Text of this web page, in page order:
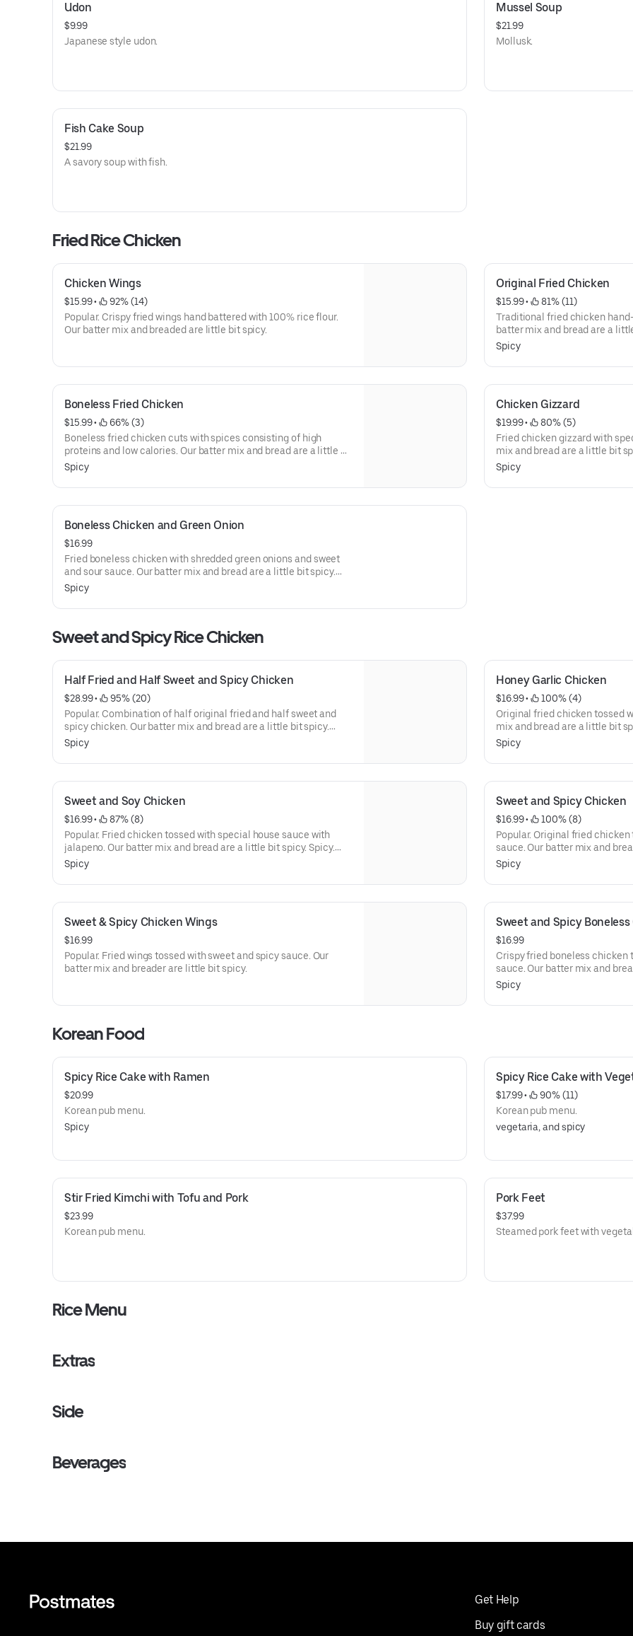
Udon
$9.99
Japanese style udon.
Mussel Soup
$21.99
Mollusk.
Fish Cake Soup
$21.99
A savory soup with fish.
Fried Rice Chicken
Chicken Wings
$15.99 •
92% (14)
Popular. Crispy fried wings hand battered with 100% rice flour.
Our batter mix and breaded are little bit spicy.
Original Fried Chicken
$15.99 •
81% (11)
Traditional fried chicken
batter mix and bread are a
served with sweet and sour
chicken is marinated, hand-
herbs and spices, and
Spicy
Boneless Fried Chicken
$15.99 •
66% (3)
Boneless fried chicken cuts with spices consisting of high
proteins and low calories. Our batter mix and bread are a little bit
spicy. Spicy. Every menu is served with sweet and sour diced
pickled radish. Our fresh whole chicken is marinated, hand-
battered with our screen blend of herbs and spices, and breaded
Spicy
Chicken Gizzard
$19.99 •
80% (5)
Fried chicken gizzard with
mix and bread are a little bit
with sweet and sour diced
chicken is marinated, hand-
herbs and spices, and
Spicy
Boneless Chicken and Green Onion
$16.99
Fried boneless chicken with shredded green onions and sweet
and sour sauce. Our batter mix and bread are a little bit spicy.
Spicy. Every menu is served with sweet and sour diced pickled
radish. Our fresh whole chicken is marinated, hand-battered with
our screen blend of herbs and spices, and breaded with our
Spicy
Sweet and Spicy Rice Chicken
Half Fried and Half Sweet and Spicy Chicken
$28.99 •
95% (20)
Popular. Combination of half original fried and half sweet and
spicy chicken. Our batter mix and bread are a little bit spicy.
Spicy. Every menu is served with sweet and sour diced pickled
radish. Our fresh whole chicken is marinated, hand-battered with
our screen blend of herbs and spices, and breaded with our
Spicy
Honey Garlic Chicken
$16.99 •
100% (4)
Original fried chicken tossed
mix and bread are a little bit
with sweet and sour diced
chicken is marinated, hand-
herbs and spices, and
Spicy
Sweet and Soy Chicken
$16.99 •
87% (8)
Popular. Fried chicken tossed with special house sauce with
jalapeno. Our batter mix and bread are a little bit spicy. Spicy.
Every menu is served with sweet and sour diced pickled radish.
Our fresh whole chicken is marinated, hand-battered with our
screen blend of herbs and spices, and breaded with our unique
Spicy
Sweet and Spicy Chicken
$16.99 •
100% (8)
Popular. Original fried
sauce. Our batter mix and
menu is served with sweet
fresh whole chicken is
blend of herbs and spices,
Spicy
Sweet & Spicy Chicken Wings
$16.99
Popular. Fried wings tossed with sweet and spicy sauce. Our
batter mix and breader are little bit spicy.
Sweet and Spicy
$16.99
Crispy fried boneless chicken
sauce. Our batter mix and
menu is served with sweet
fresh whole chicken is
blend of herbs and spices,
Spicy
Korean Food
Spicy Rice Cake with Ramen
$20.99
Korean pub menu.
Spicy
Spicy Rice Cake with
$17.99 •
90% (11)
Korean pub menu.
vegetaria, and spicy
Stir Fried Kimchi with Tofu and Pork
$23.99
Korean pub menu.
Pork Feet
$37.99
Steamed pork feet with
Rice Menu
Extras
Side
Beverages
Get Help
Buy gift cards